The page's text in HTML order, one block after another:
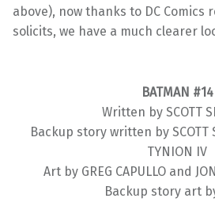
above), now thanks to DC Comics
solicits, we have a much clearer
BATMAN #14
Written by SCOTT
Backup story written by SCOTT
TYNION IV
Art by GREG CAPULLO and
Backup story art